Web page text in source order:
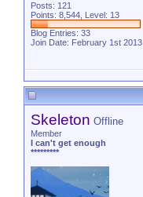
Posts: 121
Points: 8,544, Level: 13
Blog Entries: 33
Join Date: February 1st 2013
Skeleton Offline
Member
I can't get enough
*********